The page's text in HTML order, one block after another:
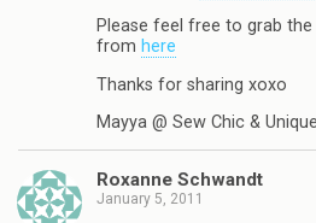
Please feel free to grab
from here
Thanks for sharing xoxo
Mayya @ Sew Chic & Unique
Roxanne Schwandt
January 5, 2011